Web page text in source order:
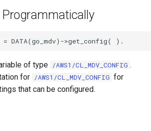
of type /AWS1/CL_MDV_CONFIG .
for /AWS1/CL_MDV_CONFIG for
that can be configured.